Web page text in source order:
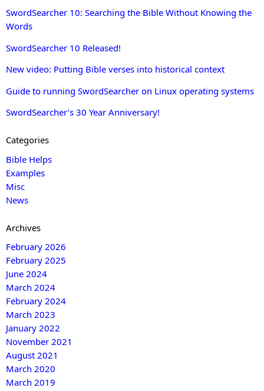
SwordSearcher 10: Searching the Bible Without Knowing the
Words
SwordSearcher 10 Released!
New video: Putting Bible verses into historical context
Guide to running SwordSearcher on Linux operating systems
SwordSearcher’s 30 Year Anniversary!
Categories
Bible Helps
Examples
Misc
News
Archives
February 2026
February 2025
June 2024
March 2024
February 2024
March 2023
January 2022
November 2021
August 2021
March 2020
March 2019